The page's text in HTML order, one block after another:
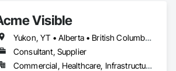
Visible
Yukon, YT • Alberta • British Columbia • Manitoba • Ontario • Saskatchewan
Consultant, Supplier
Commercial, Healthcare, Infrastructure, Institutional